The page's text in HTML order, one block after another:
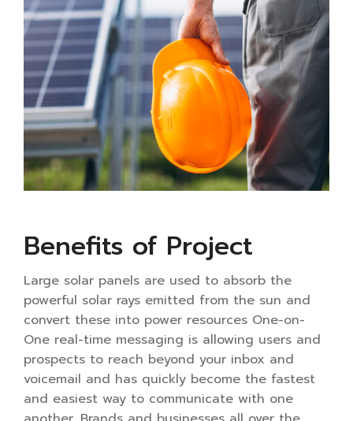
Benefits of Project
Large solar panels are used to absorb the
powerful solar rays emitted from the sun and
convert these into power resources One-on-
One real-time messaging is allowing users and
prospects to reach beyond your inbox and
voicemail and has quickly become the fastest
and easiest way to communicate with one